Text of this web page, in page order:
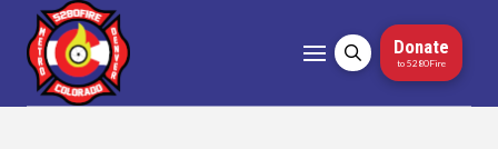
Donate
to 5280Fire